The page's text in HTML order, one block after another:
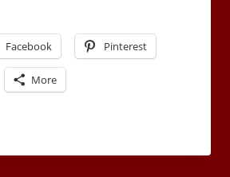
Facebook Pinterest
More